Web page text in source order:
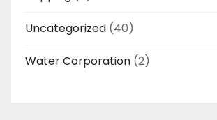
Uncategorized (40)
Water Corporation (2)